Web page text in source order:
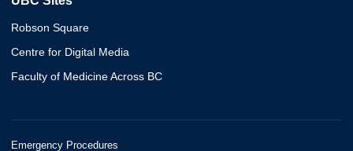
Robson Square
Centre for Digital Media
Faculty of Medicine Across BC
Emergency Procedures